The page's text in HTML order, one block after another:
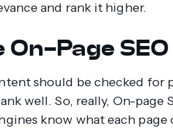
and rank it higher.
On-Page
should be checked for
well. So, really, On-page
know what each page